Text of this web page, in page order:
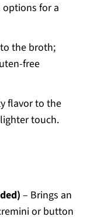
for a
the broth;
free
flavor to the
touch.
– Brings an
or button